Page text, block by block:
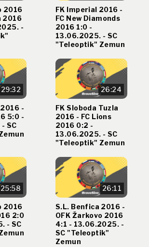
2016
2016
-
FK Imperial 2016 -
FC New Diamonds
2016 1:0 -
13.06.2025. - SC
"Teleoptik" Zemun
29:32
-
5:0 -
SC
26:24
FK Sloboda Tuzla
2016 - FC Lions
2016 0:2 -
13.06.2025. - SC
"Teleoptik" Zemun
25:58
2016
2:0
- SC
26:11
S.L. Benfica 2016 -
OFK Žarkovo 2016
4:1 - 13.06.2025. -
SC "Teleoptik"
Zemun